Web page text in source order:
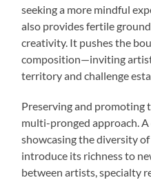
seeking a more mindful
also provides fertile
creativity. It pushes the
composition—inviting
territory and challenge
Preserving and promoting
multi-pronged approach.
showcasing the diversity of
introduce its richness to
between artists, specialty